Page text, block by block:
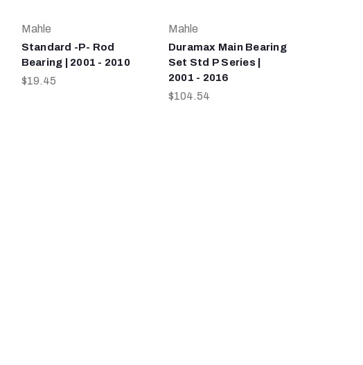
Mahle
Standard -P- Rod
Bearing | 2001 - 2010
$19.45
Mahle
Duramax Main Bearing
Set Std P Series |
2001 - 2016
$104.54